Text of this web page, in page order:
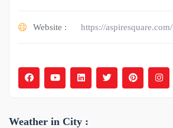
Website : https://aspiresquare.com/
Weather in City :